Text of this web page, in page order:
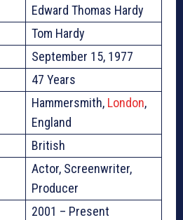
Edward Thomas Hardy
Tom Hardy
September 15, 1977
47 Years
Hammersmith, London,
England
British
Actor, Screenwriter,
Producer
2001 – Present